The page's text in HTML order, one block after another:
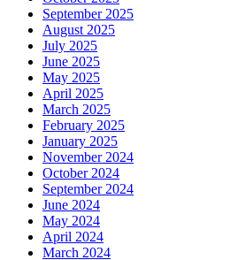
September 2025
August 2025
July 2025
June 2025
May 2025
April 2025
March 2025
February 2025
January 2025
November 2024
October 2024
September 2024
June 2024
May 2024
April 2024
March 2024